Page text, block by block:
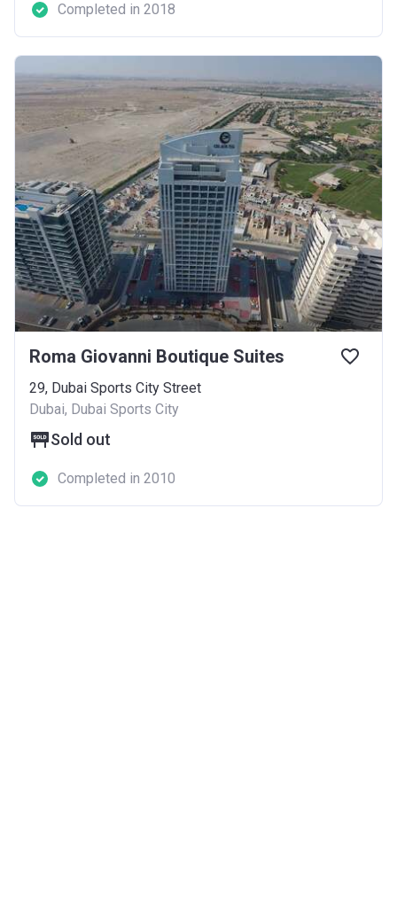
Completed in 2018
Roma Giovanni Boutique Suites
29, Dubai Sports City Street
Dubai, Dubai Sports City
Sold out
Completed in 2010